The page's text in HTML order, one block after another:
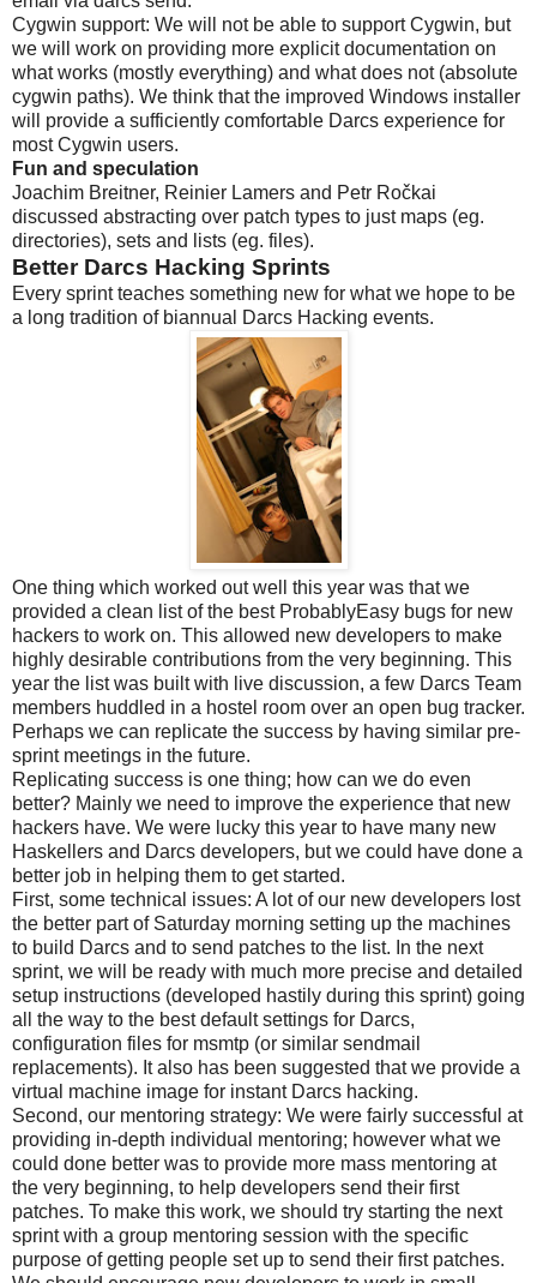
Cygwin support: We will not be able to support Cygwin, but
we will work on providing more explicit documentation on
what works (mostly everything) and what does not (absolute
cygwin paths). We think that the improved Windows installer
will provide a sufficiently comfortable Darcs experience for
most Cygwin users.
Fun and speculation
Joachim Breitner, Reinier Lamers and Petr Ročkai
discussed abstracting over patch types to just maps (eg.
directories), sets and lists (eg. files).
Better Darcs Hacking Sprints
Every sprint teaches something new for what we hope to be
a long tradition of biannual Darcs Hacking events.
One thing which worked out well this year was that we
provided a clean list of the best ProbablyEasy bugs for new
hackers to work on. This allowed new developers to make
highly desirable contributions from the very beginning. This
year the list was built with live discussion, a few Darcs Team
members huddled in a hostel room over an open bug tracker.
Perhaps we can replicate the success by having similar pre-
sprint meetings in the future.
Replicating success is one thing; how can we do even
better? Mainly we need to improve the experience that new
hackers have. We were lucky this year to have many new
Haskellers and Darcs developers, but we could have done a
better job in helping them to get started.
First, some technical issues: A lot of our new developers lost
the better part of Saturday morning setting up the machines
to build Darcs and to send patches to the list. In the next
sprint, we will be ready with much more precise and detailed
setup instructions (developed hastily during this sprint) going
all the way to the best default settings for Darcs,
configuration files for msmtp (or similar sendmail
replacements). It also has been suggested that we provide a
virtual machine image for instant Darcs hacking.
Second, our mentoring strategy: We were fairly successful at
providing in-depth individual mentoring; however what we
could done better was to provide more mass mentoring at
the very beginning, to help developers send their first
patches. To make this work, we should try starting the next
sprint with a group mentoring session with the specific
purpose of getting people set up to send their first patches.